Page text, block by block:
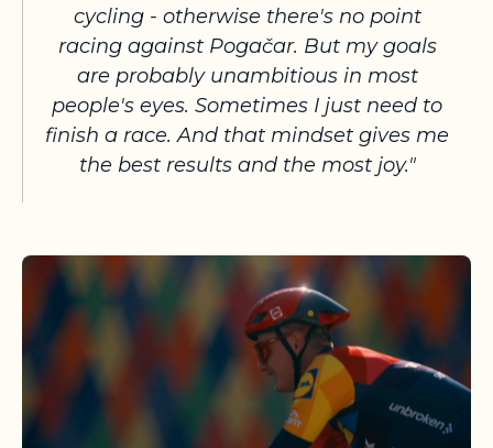
cycling - otherwise there's no point
racing against Pogačar. But my goals
are probably unambitious in most
people's eyes. Sometimes I just need to
finish a race. And that mindset gives me
the best results and the most joy."